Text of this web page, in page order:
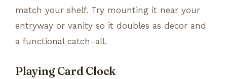
match your shelf. Try mounting it near your
entryway or vanity so it doubles as decor and
a functional catch-all.
Playing Card Clock